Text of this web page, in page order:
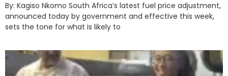
By: Kagiso Nkomo South Africa’s latest fuel price adjustment,
announced today by government and effective this week,
sets the tone for what is likely to